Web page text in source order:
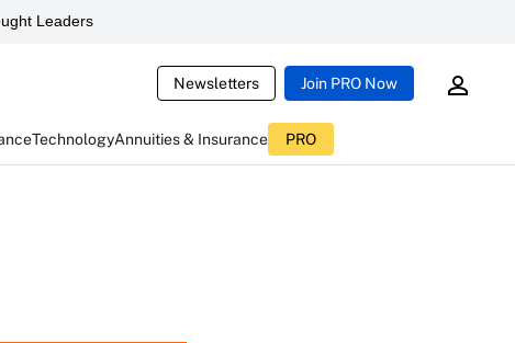
Leaders
Newsletters Join PRO Now
TechnologyAnnuities & Insurance PRO